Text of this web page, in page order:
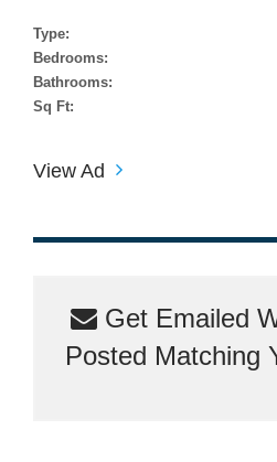
Type:
Bedrooms:
Bathrooms:
Sq Ft:
View Ad
Get Emailed
Posted Matching